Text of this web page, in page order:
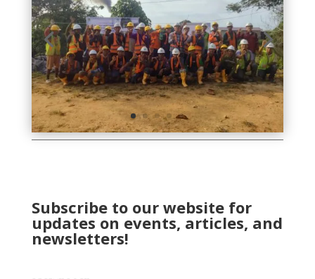
Subscribe to our website for
updates on events, articles, and
newsletters!